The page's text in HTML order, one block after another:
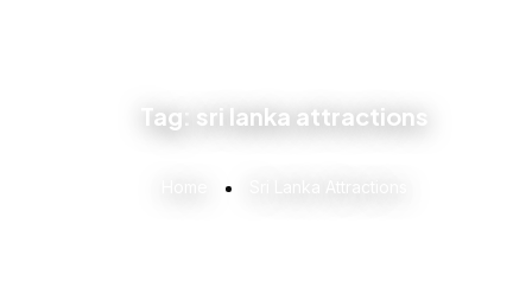
Tag: sri lanka attractions